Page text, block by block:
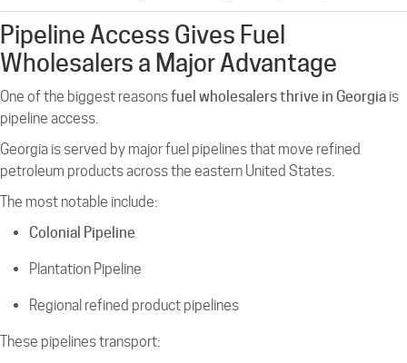
Pipeline Access Gives Fuel
Wholesalers a Major Advantage
One of the biggest reasonsfuel wholesalers thrive in Georgia is
pipeline access.
Georgia is served by major fuel pipelines that move refined
petroleum products across the eastern United States.
The most notable include:
Colonial Pipeline
Plantation Pipeline
Regional refined product pipelines
These pipelines transport: